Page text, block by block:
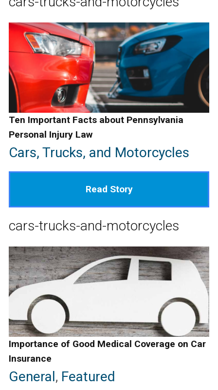
Ten Important Facts about Pennsylvania
Personal Injury Law
Cars, Trucks, and Motorcycles
Read Story
cars-trucks-and-motorcycles
Importance of Good Medical Coverage on Car
Insurance
General, Featured